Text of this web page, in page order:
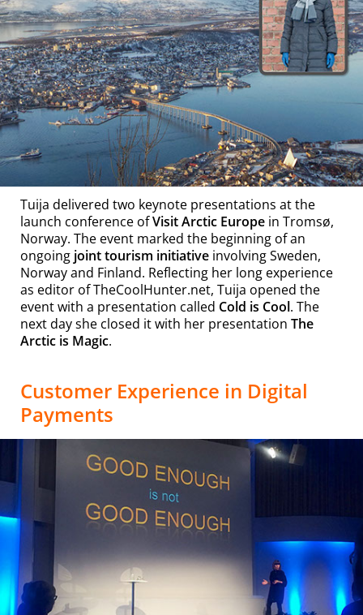
Tuija delivered two keynote presentations at the
launch conference ofVisit Arctic Europe in Tromsø,
Norway. The event marked the beginning of an
ongoing joint tourism initiative involving Sweden,
Norway and Finland. Reflecting her long experience
as editor of TheCoolHunter.net, Tuija opened the
event with a presentation called Cold is Cool. The
next day she closed it with her presentation The
Arctic is Magic.
Customer Experience in Digital
Payments